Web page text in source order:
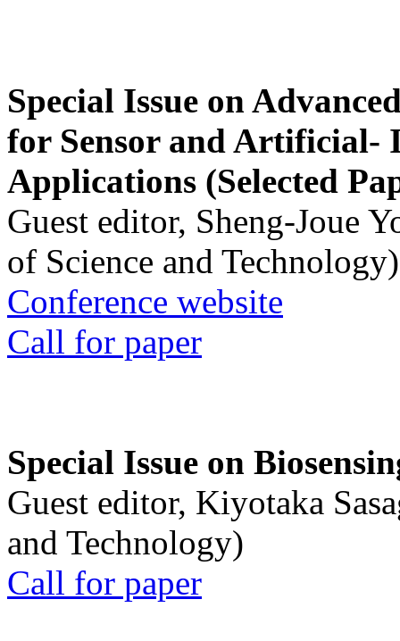
Special Issue on
for Sensor and Artificial-
Applications (Selected
Guest editor, Sheng-Joue
of Science and Technology)
Conference website
Call for paper
Special Issue on
Guest editor, Kiyotaka
and Technology)
Call for paper